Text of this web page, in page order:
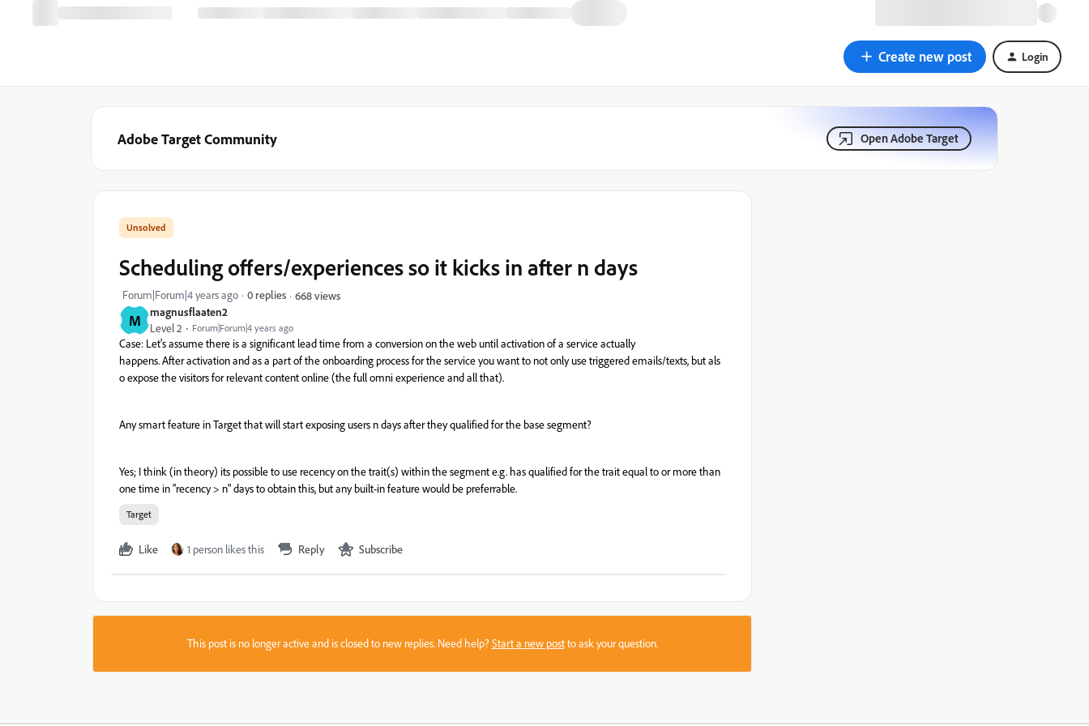
Create new post Login
Adobe Target Community Open Adobe Target
M magnusflaaten2
Level 2 Forum|Forum|4 years ago
Scheduling offers/experiences so it kicks in after n days
Forum|Forum|4 years ago 0 replies 668 views
Case: Let'sassumethere isa significant leadtimefrom a conversiononthe web untilactivationofa service actually
happens.Afteractivationandasa partoftheonboarding processfortheserviceyouwantto notonly usetriggeredemails/texts, butals
oexposethevisitorsfor relevantcontentonline(thefullomniexperienceandallthat).
Any smart feature in Target that will start exposing users n days after they qualified for the base segment?
Yes; I think (in theory) its possible to use recency on the trait(s) within the segment e.g. has qualified for the trait equal to or more than
one time in "recency > n" days to obtain this, but any built-in feature would be preferrable.
Target
Like 1 person likes this Reply Subscribe
This post is no longer active and is closed to new replies. Need help?Start a new postto ask your question.